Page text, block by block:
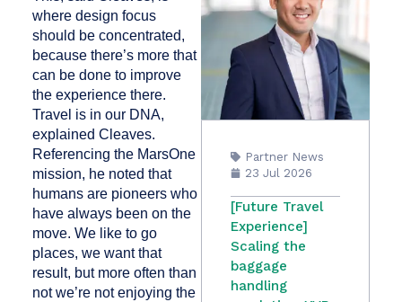
where design focus
should be concentrated,
because there’s more that
can be done to improve
the experience there.
Travel is in our DNA,
explained Cleaves.
Referencing the MarsOne
mission, he noted that
humans are pioneers who
have always been on the
move. We like to go
places, we want that
result, but more often than
not we’re not enjoying the
Partner News
23 Jul 2026
[Future Travel
Experience]
Scaling the
baggage
handling